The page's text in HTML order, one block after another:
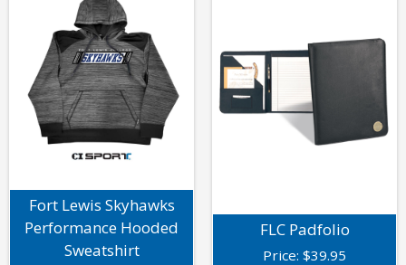
Fort Lewis Skyhawks
Performance Hooded
Sweatshirt
FLC Padfolio
Price: $39.95